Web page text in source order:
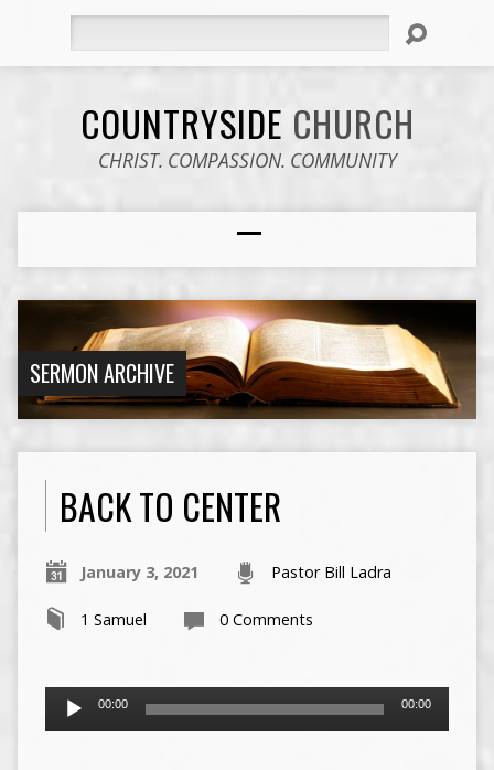
COUNTRYSIDE CHURCH
CHRIST. COMPASSION. COMMUNITY
SERMON ARCHIVE
BACK TO CENTER
January 3, 2021 Pastor Bill Ladra
1 Samuel 0 Comments
Audio
00:00 00:00